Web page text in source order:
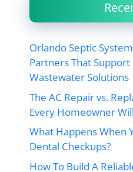
Orlando Septic
Partners That
Wastewater Solutions
The AC Repair vs.
Every Homeowner
What Happens When
Dental Checkups?
How To Build A